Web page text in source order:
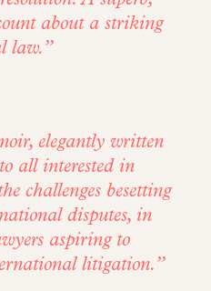
about a striking
law.
elegantly written
all interested in
challenges besetting
disputes, in
aspiring to
litigation.